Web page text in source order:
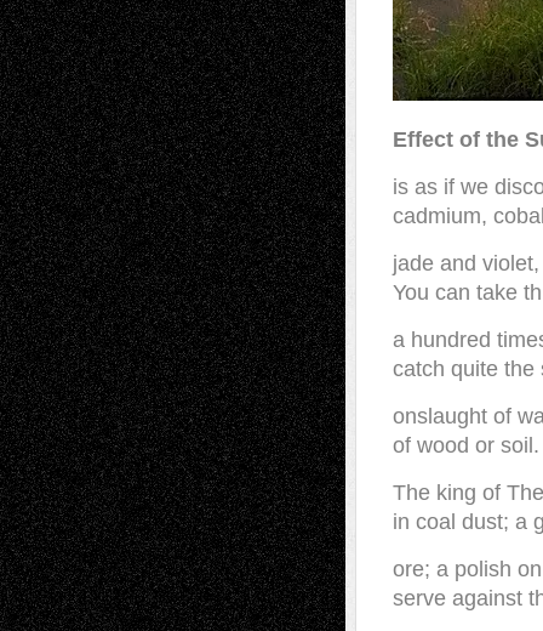
Effect of the
is as if we
cadmium,
jade and
You can take
a hundred
catch quite the
onslaught of
of wood or soil.
The king of
in coal dust; a
ore; a polish
serve against